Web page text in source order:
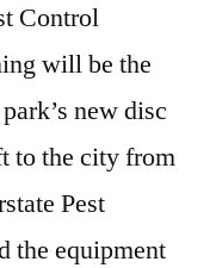
Control
will be the
new disc
to the city from
Pest
the equipment